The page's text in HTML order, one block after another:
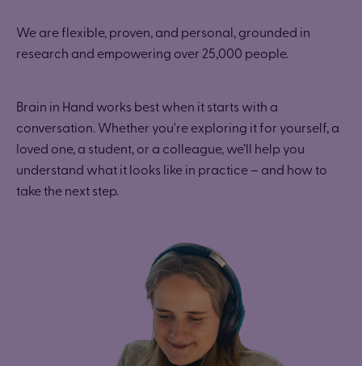
We are flexible, proven, and personal, grounded in
research and empowering over 25,000 people.
Brain in Hand works best when it starts with a
conversation. Whether you're exploring it for yourself, a
loved one, a student, or a colleague, we’ll help you
understand what it looks like in practice – and how to
take the next step.